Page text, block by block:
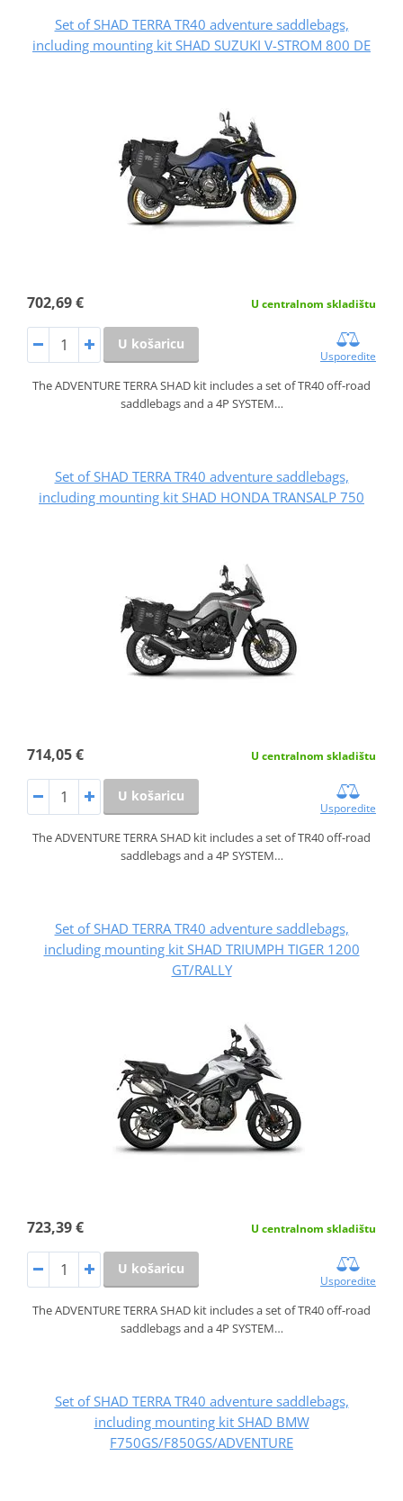
Set of SHAD TERRA TR40 adventure saddlebags,
including mounting kit SHAD SUZUKI V-STROM 800 DE
702,69 € U centralnom skladištu
U košaricu
Usporedite
The ADVENTURE TERRA SHAD kit includes a set of TR40 off-road
saddlebags and a 4P SYSTEM…
Set of SHAD TERRA TR40 adventure saddlebags,
including mounting kit SHAD HONDA TRANSALP 750
714,05 € U centralnom skladištu
U košaricu
Usporedite
The ADVENTURE TERRA SHAD kit includes a set of TR40 off-road
saddlebags and a 4P SYSTEM…
Set of SHAD TERRA TR40 adventure saddlebags,
including mounting kit SHAD TRIUMPH TIGER 1200
GT/RALLY
723,39 € U centralnom skladištu
U košaricu
Usporedite
The ADVENTURE TERRA SHAD kit includes a set of TR40 off-road
saddlebags and a 4P SYSTEM…
Set of SHAD TERRA TR40 adventure saddlebags,
including mounting kit SHAD BMW
F750GS/F850GS/ADVENTURE